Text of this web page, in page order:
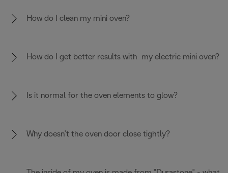
How do I clean my mini oven?
How do I get better results with my electric mini oven?
Is it normal for the oven elements to glow?
Why doesn’t the oven door close tightly?